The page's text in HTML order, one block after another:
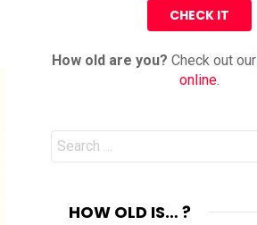
How old are you? Check out our
online.
Search
for:
HOW OLD IS… ?